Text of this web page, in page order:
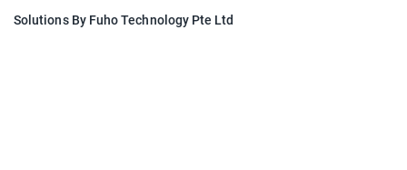
Solutions By Fuho Technology Pte Ltd